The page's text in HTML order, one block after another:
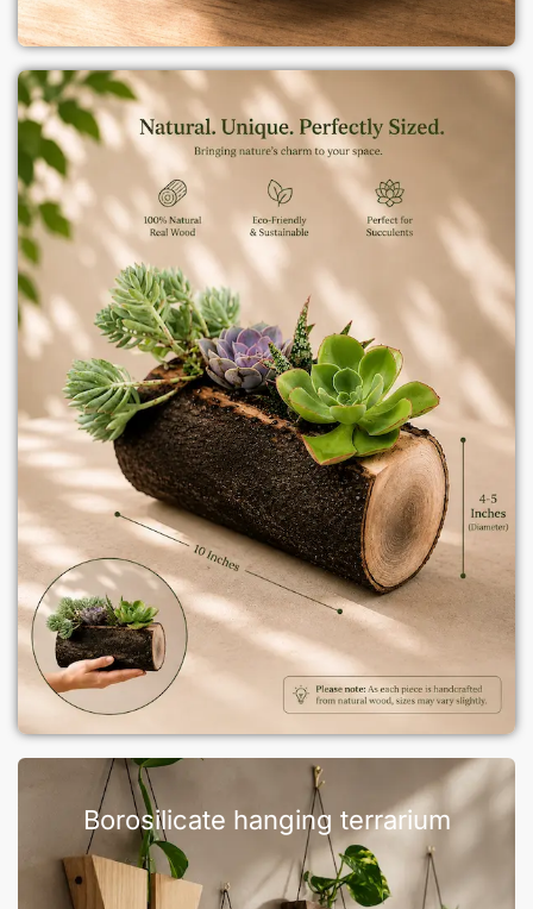
Borosilicate hanging terrarium